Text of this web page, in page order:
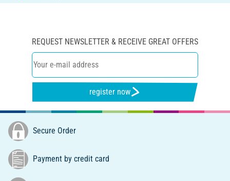
REQUEST NEWSLETTER & RECEIVE GREAT OFFERS
register now
Secure Order
Payment by credit card